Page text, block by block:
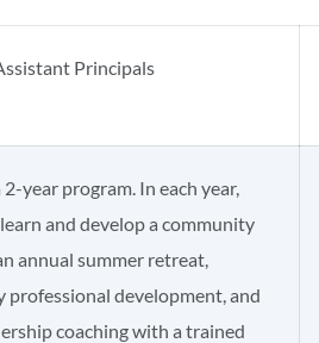
Principals
2-year program. In each year,
and develop a community
annual summer retreat,
professional development, and
coaching with a trained